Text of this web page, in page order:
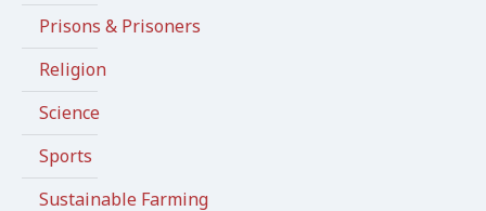
Prisons & Prisoners
Religion
Science
Sports
Sustainable Farming